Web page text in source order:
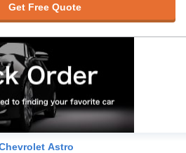
Get Free Quote
Astro